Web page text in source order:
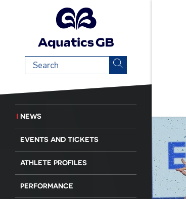
Search
term
NEWS
EVENTS AND TICKETS
ATHLETE PROFILES
PERFORMANCE